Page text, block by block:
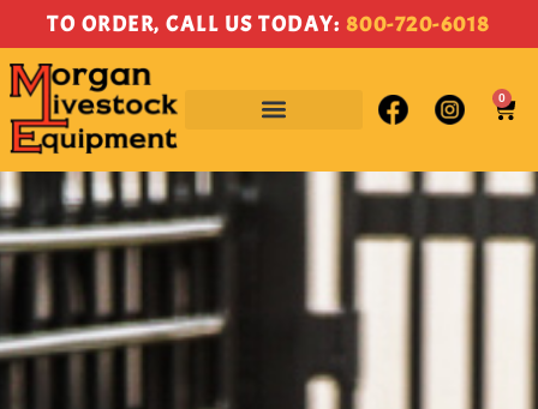
contentTO ORDER, CALL US TODAY: 800-720-6018
0